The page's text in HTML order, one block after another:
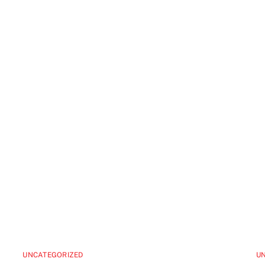
UNCATEGORIZED